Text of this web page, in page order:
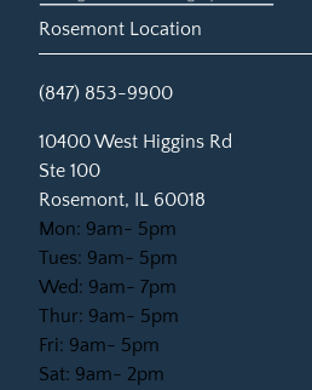
Rosemont Location
(847) 853-9900
10400 West Higgins Rd
Ste 100
Rosemont, IL 60018
(opens in new tab)
Mon: 9am- 5pm
Tues: 9am- 5pm
Wed: 9am- 7pm
Thur: 9am- 5pm
Fri: 9am- 5pm
Sat: 9am- 2pm